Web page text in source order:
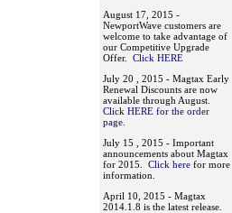
August 17, 2015 -
NewportWave customers are
welcome to take advantage of
our Competitive Upgrade
Offer. Click HERE
July 20 , 2015 - Magtax Early
Renewal Discounts are now
available through August.
Click HERE for the order
page
July 15 , 2015 - Important
announcements about Magtax
for 2015. Click here for more
information.
April 10, 2015 - Magtax
2014.1.8 is the latest release.